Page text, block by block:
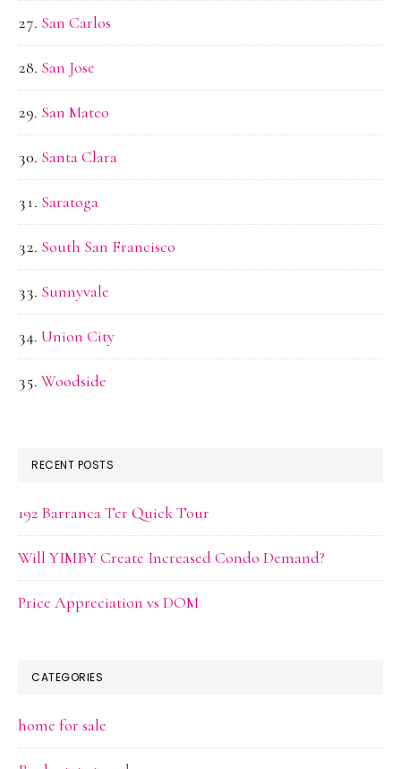
San Carlos
San Jose
San Mateo
Santa Clara
Saratoga
South San Francisco
Sunnyvale
Union City
Woodside
RECENT POSTS
192 Barranca Ter Quick Tour
Will YIMBY Create Increased Condo Demand?
Price Appreciation vs DOM
CATEGORIES
home for sale